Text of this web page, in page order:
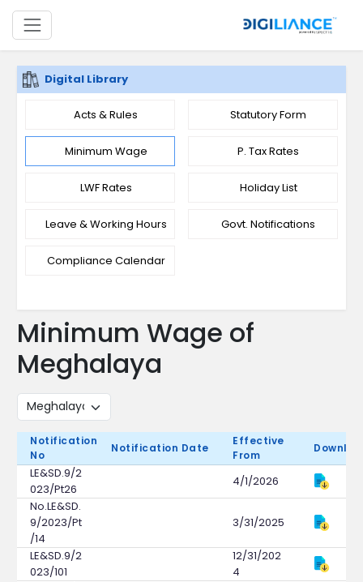
Digital Library
Acts & Rules Statutory Form
Minimum Wage P. Tax Rates
LWF Rates Holiday List
Leave & Working Hours Govt. Notifications
Compliance Calendar
Minimum Wage of
Meghalaya
Notification
No
Notification Date
Effective
From
LE&SD.9/2
023/Pt26
4/1/2026
No.LE&SD.
9/2023/Pt
/14
3/31/2025
LE&SD.9/2
023/101
12/31/202
4